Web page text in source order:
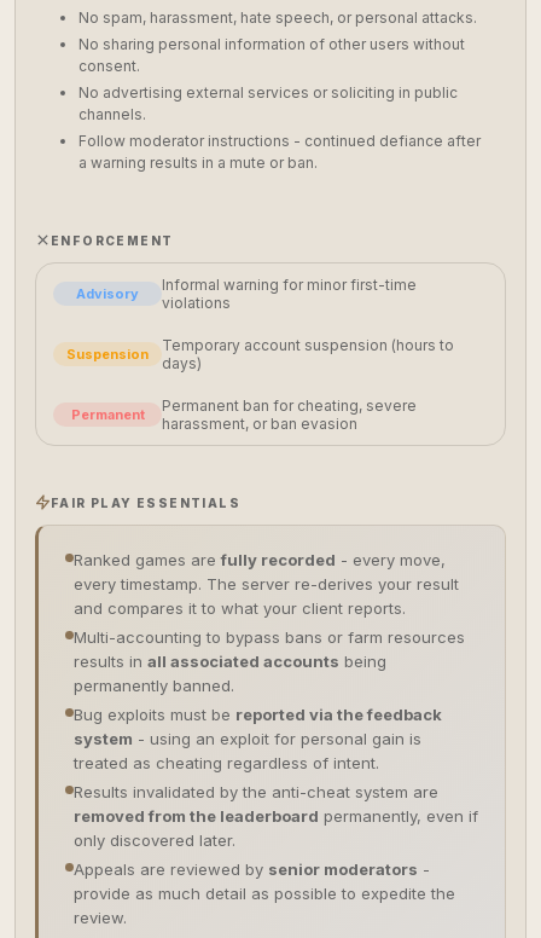
No spam, harassment, hate speech, or personal attacks.
No sharing personal information of other users without
consent.
No advertising external services or soliciting in public
channels.
Follow moderator instructions - continued defiance after
a warning results in a mute or ban.
ENFORCEMENT
Advisory
Informal warning for minor first-time
violations
Suspension
Temporary account suspension (hours to
days)
Permanent
Permanent ban for cheating, severe
harassment, or ban evasion
FAIR PLAY ESSENTIALS
Ranked games arefully recorded - every move,
every timestamp. The server re-derives your result
and compares it to what your client reports.
Multi-accounting to bypass bans or farm resources
results in all associated accounts being
permanently banned.
Bug exploits must be reported via the feedback
system - using an exploit for personal gain is
treated as cheating regardless of intent.
Results invalidated by the anti-cheat system are
removed from the leaderboard permanently, even if
only discovered later.
Appeals are reviewed by senior moderators -
provide as much detail as possible to expedite the
review.